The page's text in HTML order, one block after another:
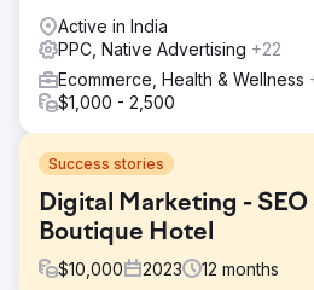
Active in India
PPC, Native Advertising +22
Ecommerce, Health & Wellness
$1,000 - 2,500
Success stories
Digital Marketing - SEO
Boutique Hotel
$10,000 2023 12 months